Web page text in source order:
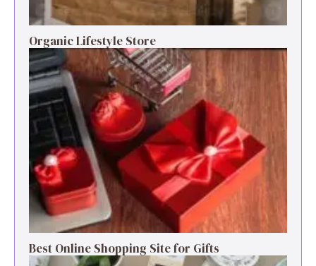
Organic Lifestyle Store
Best Online Shopping Site for Gifts